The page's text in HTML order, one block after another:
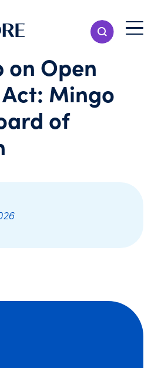
Show Search
Menu
on Open
Mingo
of